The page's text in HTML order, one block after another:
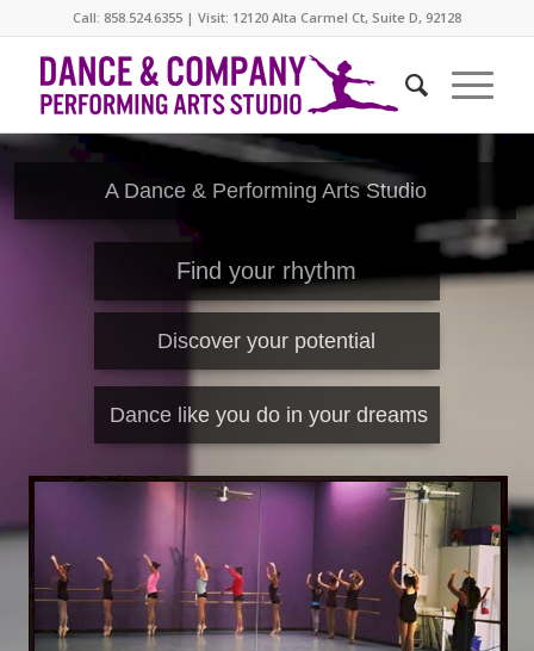
Call: 858.524.6355 | Visit: 12120 Alta Carmel Ct, Suite D, 92128
A Dance & Performing Arts Studio
Find your rhythm
Discover your potential
Dance like you do in your dreams